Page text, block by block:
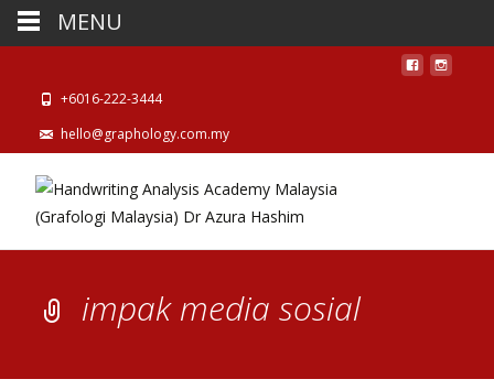
+6016-222-3444
hello@graphology.com.my
impak media sosial
MENU